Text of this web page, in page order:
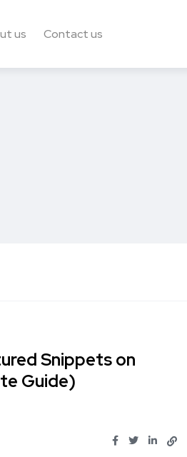
us Contact us
Snippets on
Guide)